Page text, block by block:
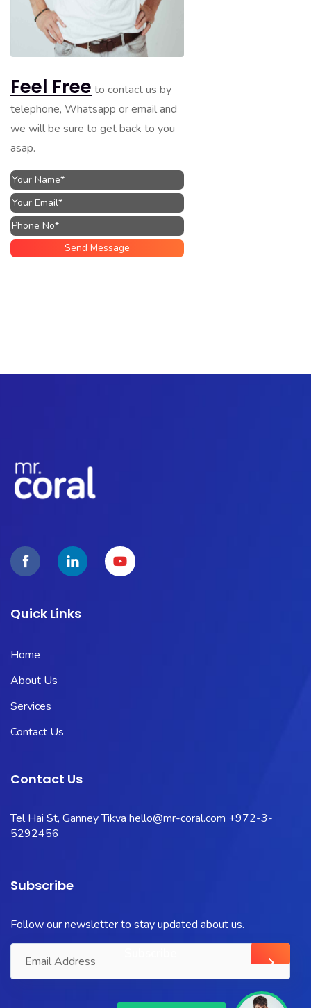
Feel Free to contact us by
telephone, Whatsapp or email and
we will be sure to get back to you
asap.
Quick Links
Home
About Us
Services
Contact Us
Contact Us
Tel Hai St, Ganney Tikva hello@mr-coral.com +972-3-
5292456
Subscribe
Follow our newsletter to stay updated about us.